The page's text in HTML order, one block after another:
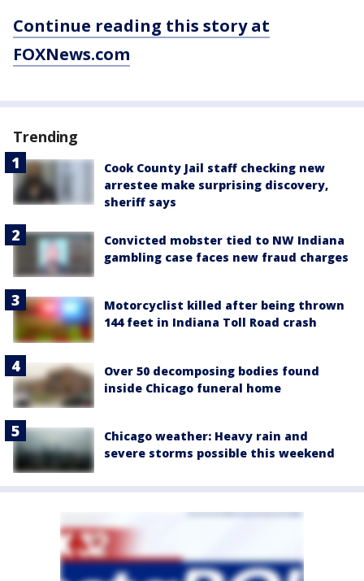
Continue reading this story at
FOXNews.com
Trending
Cook County Jail staff checking new
arrestee make surprising discovery,
sheriff says
Convicted mobster tied to NW Indiana
gambling case faces new fraud charges
Motorcyclist killed after being thrown
144 feet in Indiana Toll Road crash
Over 50 decomposing bodies found
inside Chicago funeral home
Chicago weather: Heavy rain and
severe storms possible this weekend